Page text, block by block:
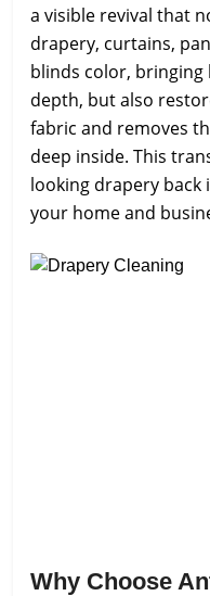
a visible revival that
drapery, curtains,
blinds color, bringing
depth, but also
fabric and removes
deep inside. This
looking drapery back
your home and
Why Choose